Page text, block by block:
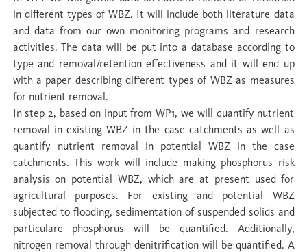
in different types of WBZ. It will include both literature data
and data from our own monitoring programs and research
activities. The data will be put into a database according to
type and removal/retention effectiveness and it will end up
with a paper describing different types of WBZ as measures
for nutrient removal.
In step 2, based on input from WP1, we will quantify nutrient
removal in existing WBZ in the case catchments as well as
quantify nutrient removal in potential WBZ in the case
catchments. This work will include making phosphorus risk
analysis on potential WBZ, which are at present used for
agricultural purposes. For existing and potential WBZ
subjected to flooding, sedimentation of suspended solids and
particulare phosphorus will be quantified. Additionally,
nitrogen removal through denitrification will be quantified. A